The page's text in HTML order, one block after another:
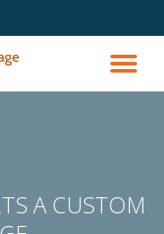
A CUSTOM